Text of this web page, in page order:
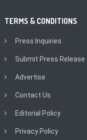
TERMS & CONDITIONS
Press Inquiries
Submit Press Release
Advertise
Contact Us
Editorial Policy
Privacy Policy